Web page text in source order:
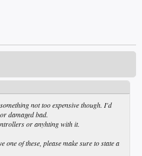
not too expensive though. I'd
damaged bad.
or anyhting with it.
one of these, please make sure to state a